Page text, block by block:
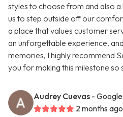
styles to choose from and also
us to step outside off our
a place that values customer
an unforgettable experience,
memories, I highly recommend
you for making this milestone
Audrey Cuevas -
2 months ago